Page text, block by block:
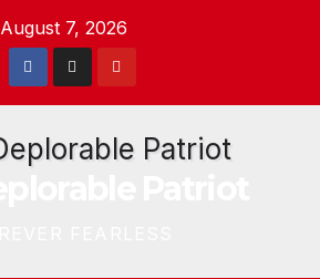
August 7, 2026